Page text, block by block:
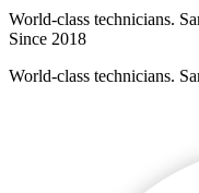
World-class technicians.
Since 2018
World-class technicians.